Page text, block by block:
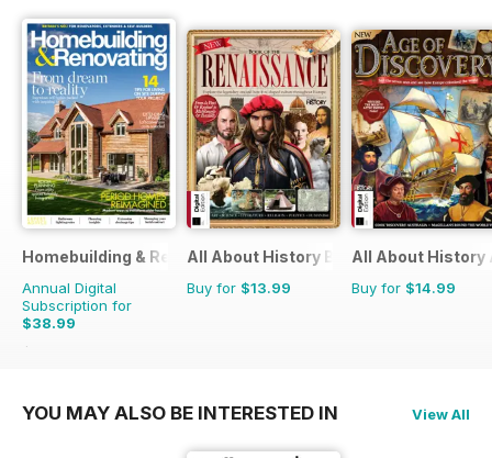
Homebuilding & Renovating Magazine
Annual Digital
Subscription for
$38.99
$53.88
All About History Book Of The
Buy for $13.99
All About History
Buy for $14.99
YOU MAY ALSO BE INTERESTED IN View All